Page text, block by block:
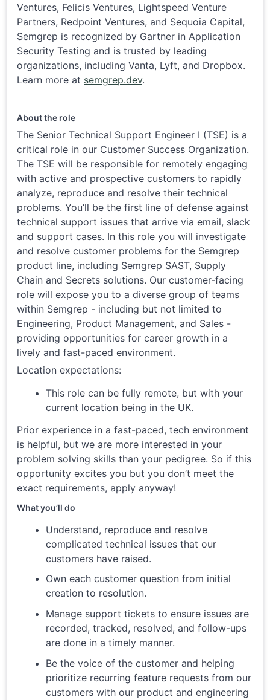
Ventures, Felicis Ventures, Lightspeed Venture
Partners, Redpoint Ventures, and Sequoia Capital,
Semgrep is recognized by Gartner in Application
Security Testing and is trusted by leading
organizations, including Vanta, Lyft, and Dropbox.
Learn more at semgrep.dev.
About the role
The Senior Technical Support Engineer I (TSE) is a
critical role in our Customer Success Organization.
The TSE will be responsible for remotely engaging
with active and prospective customers to rapidly
analyze, reproduce and resolve their technical
problems. You’ll be the first line of defense against
technical support issues that arrive via email, slack
and support cases. In this role you will investigate
and resolve customer problems for the Semgrep
product line, including Semgrep SAST, Supply
Chain and Secrets solutions. Our customer-facing
role will expose you to a diverse group of teams
within Semgrep - including but not limited to
Engineering, Product Management, and Sales -
providing opportunities for career growth in a
lively and fast-paced environment.
Location expectations:
This role can be fully remote, but with your
current location being in the UK.
Prior experience in a fast-paced, tech environment
is helpful, but we are more interested in your
problem solving skills than your pedigree. So if this
opportunity excites you but you don’t meet the
exact requirements, apply anyway!
What you’ll do
Understand, reproduce and resolve
complicated technical issues that our
customers have raised.
Own each customer question from initial
creation to resolution.
Manage support tickets to ensure issues are
recorded, tracked, resolved, and follow-ups
are done in a timely manner.
Be the voice of the customer and helping
prioritize recurring feature requests from our
customers with our product and engineering